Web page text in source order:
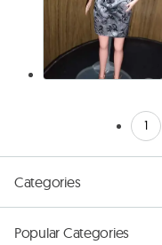
1
Categories
Popular Categories